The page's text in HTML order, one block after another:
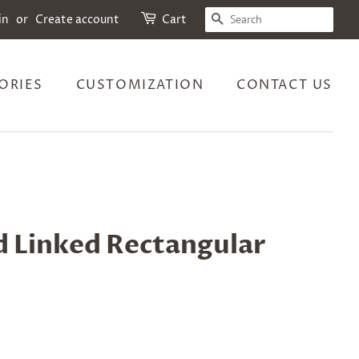
or Create account Cart SEARCH
CUSTOMIZATION CONTACT US
Linked Rectangular